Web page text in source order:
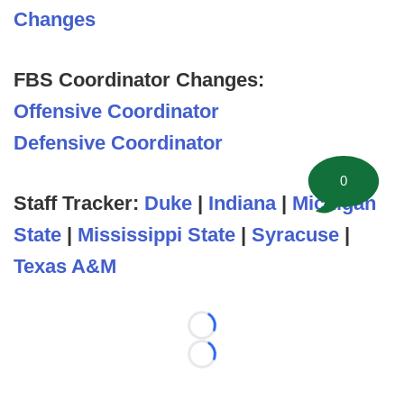
Changes
FBS Coordinator Changes:
Offensive Coordinator
Defensive Coordinator
Staff Tracker: Duke | Indiana| Michigan
State | Mississippi State | Syracuse |
Texas A&M
Loading...
Loading...
0